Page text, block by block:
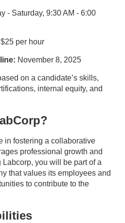
- Saturday, 9:30 AM - 6:00
per hour
November 8, 2025
on a candidate’s skills,
internal equity, and
in fostering a collaborative
professional growth and
you will be part of a
that values its employees and
to contribute to the